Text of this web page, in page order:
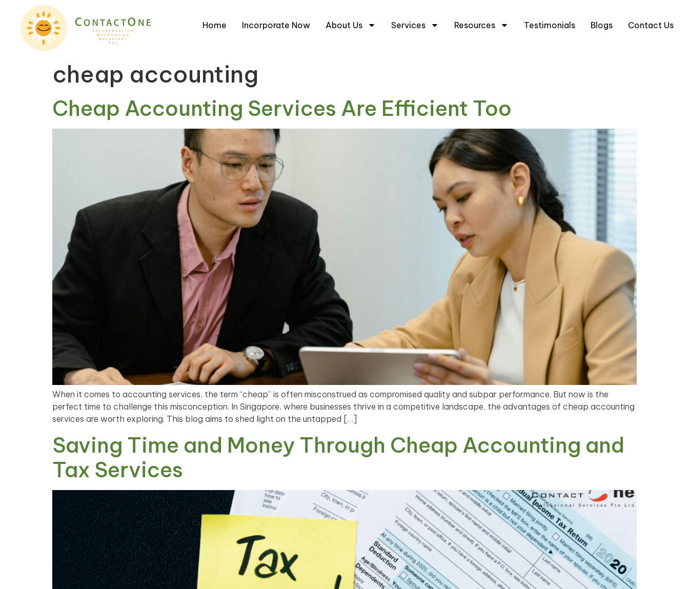
Home Incorporate Now About Us Services Resources Testimonials Blogs Contact Us
cheap accounting
Cheap Accounting Services Are Efficient Too
When it comes to accounting services, the term “cheap” is often misconstrued as compromised quality and subpar performance. But now is the
perfect time to challenge this misconception. In Singapore, where businesses thrive in a competitive landscape, the advantages of cheap accounting
services are worth exploring. This blog aims to shed light on the untapped […]
Saving Time and Money Through Cheap Accounting and
Tax Services